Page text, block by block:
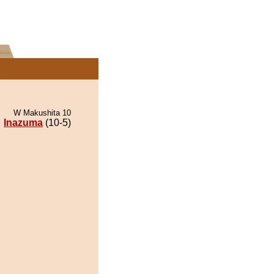
W Makushita 10
Inazuma (10-5)